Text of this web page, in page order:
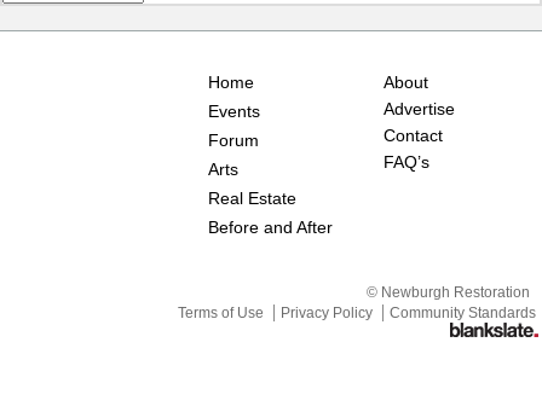
Home
Events
Forum
Arts
Real Estate
Before and After
About
Advertise
Contact
FAQ’s
© Newburgh Restoration
Terms of Use
Privacy Policy Community Standards